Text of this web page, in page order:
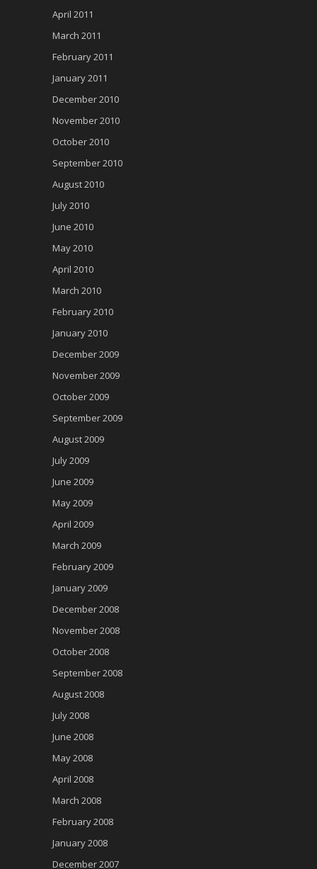
April 2011
March 2011
February 2011
January 2011
December 2010
November 2010
October 2010
September 2010
August 2010
July 2010
June 2010
May 2010
April 2010
March 2010
February 2010
January 2010
December 2009
November 2009
October 2009
September 2009
August 2009
July 2009
June 2009
May 2009
April 2009
March 2009
February 2009
January 2009
December 2008
November 2008
October 2008
September 2008
August 2008
July 2008
June 2008
May 2008
April 2008
March 2008
February 2008
January 2008
December 2007